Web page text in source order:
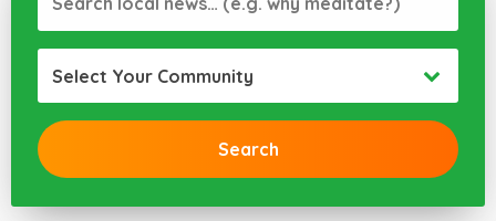
Select Your Community